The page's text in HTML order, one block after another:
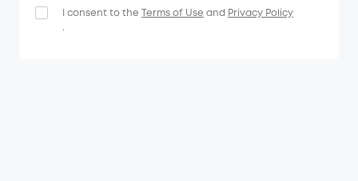
I consent to the Terms of Use and Privacy Policy
.